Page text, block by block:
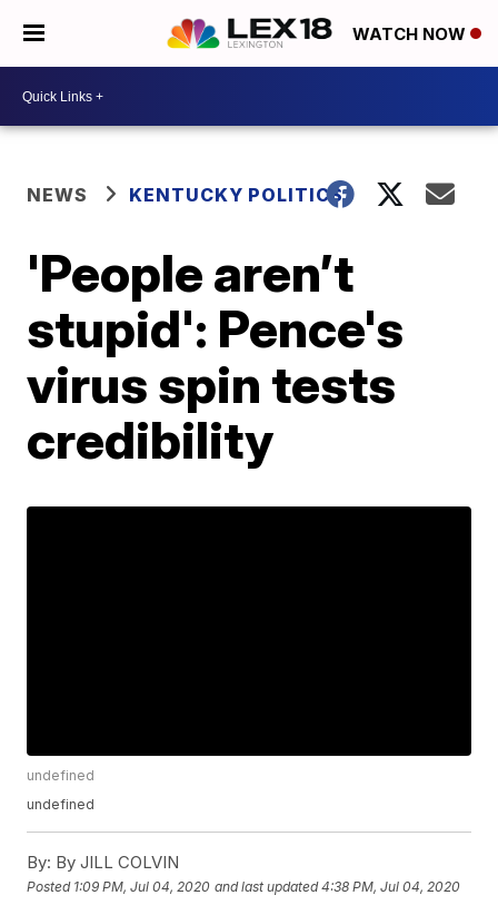
WATCH NOW
NEWS KENTUCKY POLITICS
'People aren’t
stupid': Pence's
virus spin tests
credibility
undefined
undefined
By: By JILL COLVIN
Posted 1:09 PM, Jul 04, 2020 and last updated 4:38 PM, Jul 04, 2020